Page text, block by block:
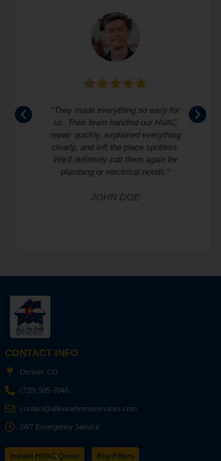
"They made everything so easy for
us. Their team handled our HVAC
repair quickly, explained everything
clearly, and left the place spotless.
We’ll definitely call them again for
plumbing or electrical needs."
JOHN DOE
CONTACT INFO
Denver, CO
(720) 505-7046
contact@allinonehomeservices.com
24/7 Emergency Service
Instant HVAC Quote Buy Filters